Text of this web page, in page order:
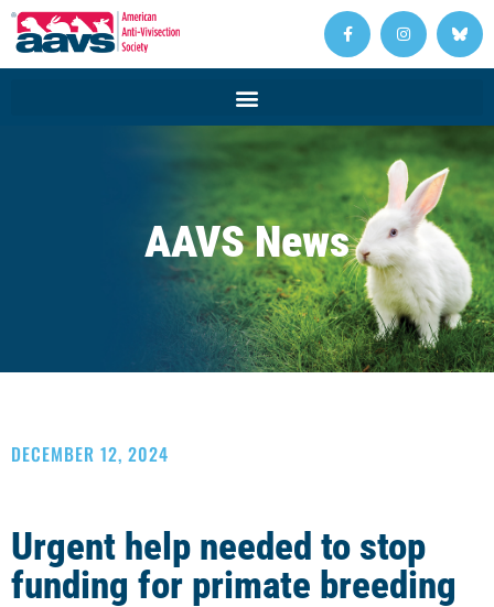
AAVS News
DECEMBER 12, 2024
Urgent help needed to stop
funding for primate breeding